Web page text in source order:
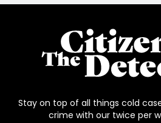
Stay on top of all things cold
crime with our twice per